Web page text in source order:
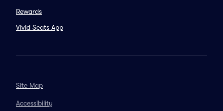
Rewards
Vivid Seats App
Site Map
Accessibility